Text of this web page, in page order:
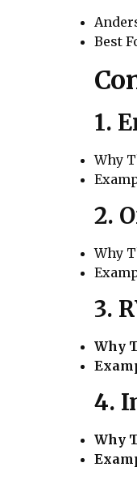
Best
1.
Why
2.
Why
3.
Why
4.
Why